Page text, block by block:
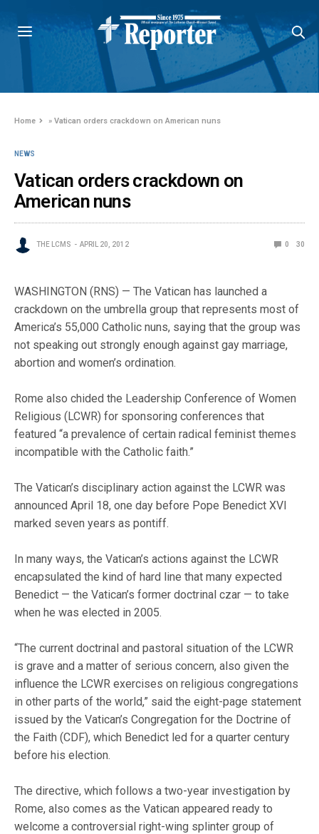
Home »Vatican orders crackdown on American nuns
NEWS
Vatican orders crackdown on
American nuns
THE LCMS APRIL 20, 2012 0 30
WASHINGTON (RNS) — The Vatican has launched a
crackdown on the umbrella group that represents most of
America’s 55,000 Catholic nuns, saying that the group was
not speaking out strongly enough against gay marriage,
abortion and women’s ordination.
Rome also chided the Leadership Conference of Women
Religious (LCWR) for sponsoring conferences that
featured “a prevalence of certain radical feminist themes
incompatible with the Catholic faith.”
The Vatican’s disciplinary action against the LCWR was
announced April 18, one day before Pope Benedict XVI
marked seven years as pontiff.
In many ways, the Vatican’s actions against the LCWR
encapsulated the kind of hard line that many expected
Benedict — the Vatican’s former doctrinal czar — to take
when he was elected in 2005.
“The current doctrinal and pastoral situation of the LCWR
is grave and a matter of serious concern, also given the
influence the LCWR exercises on religious congregations
in other parts of the world,” said the eight-page statement
issued by the Vatican’s Congregation for the Doctrine of
the Faith (CDF), which Benedict led for a quarter century
before his election.
The directive, which follows a two-year investigation by
Rome, also comes as the Vatican appeared ready to
welcome a controversial right-wing splinter group of